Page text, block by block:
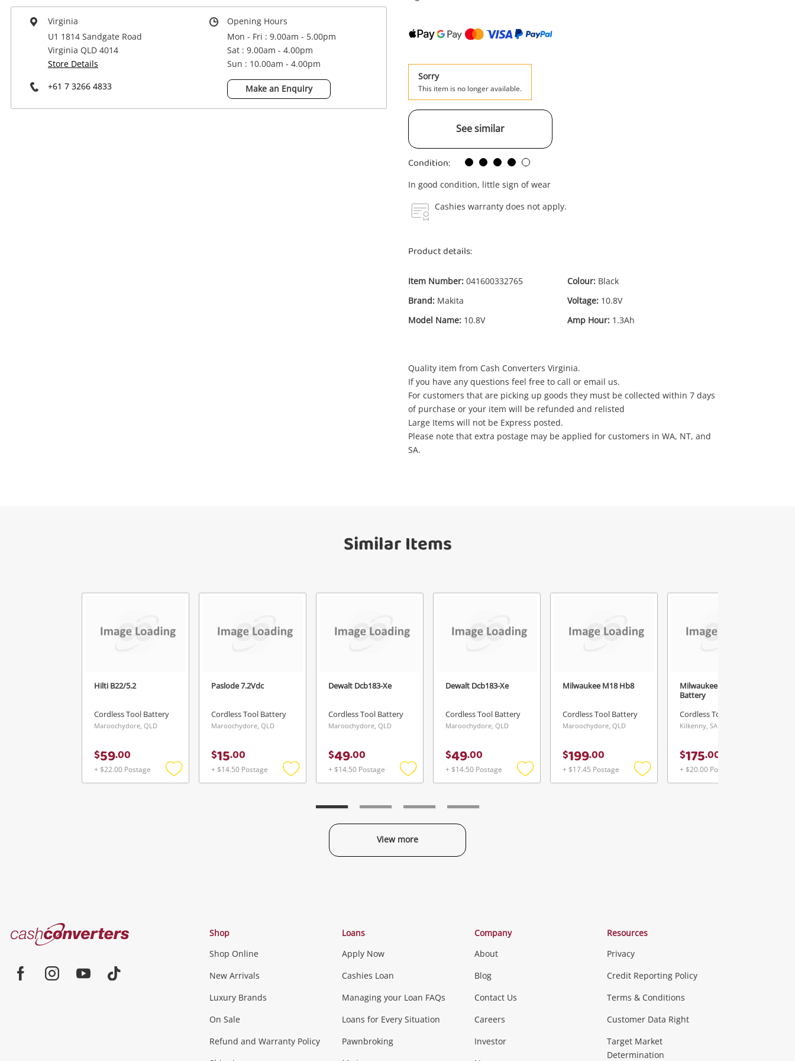
Power Tools & Industrial
Wishlist alerts
anytime in your Wishlist.
Virginia
U1 1814 Sandgate Road
Virginia QLD 4014
Store Details
+61 7 3266 4833
Opening Hours
Mon - Fri : 9.00am - 5.00pm
Sat : 9.00am - 4.00pm
Sun : 10.00am - 4.00pm
Make an Enquiry
Sorry
This item is no longer available.
See similar
Condition:
In good condition, little sign of wear
Cashies warranty does not apply.
Product details:
Item Number: 041600332765
Brand: Makita
Model Name: 10.8V
Colour: Black
Voltage: 10.8V
Amp Hour: 1.3Ah
Quality item from Cash Converters Virginia.
If you have any questions feel free to call or email us.
For customers that are picking up goods they must be collected within 7 days
of purchase or your item will be refunded and relisted
Large Items will not be Express posted.
Please note that extra postage may be applied for customers in WA, NT, and
SA.
Similar Items
Hilti B22/5.2
Cordless Tool Battery
Maroochydore, QLD
$59.00
+ $22.00 Postage
Add
Paslode 7.2Vdc
Cordless Tool Battery
Maroochydore, QLD
$15.00
+ $14.50 Postage
Add
Dewalt Dcb183-Xe
Cordless Tool Battery
Maroochydore, QLD
$49.00
+ $14.50 Postage
Add
Dewalt Dcb183-Xe
Cordless Tool Battery
Maroochydore, QLD
$49.00
+ $14.50 Postage
Add
Milwaukee M18 Hb8
Cordless Tool Battery
Maroochydore, QLD
$199.00
+ $17.45 Postage
Add
Milwaukee 12.0Ah
Battery
Cordless Tool Battery
Kilkenny, SA
$175.00
+ $20.00 Postage
View more
A new item has been added to
Enquiry
$29 .00
Categories
Jewellery & Fashion
Fashion Accessories more...
Phones, Cameras & Computers
Smartphones Tablets
Music, TV & Video
Cash
Converters
Shop
Shop Online
New Arrivals
Luxury Brands
On Sale
Refund and Warranty Policy
Loans
Apply Now
Cashies Loan
Managing your Loan FAQs
Loans for Every Situation
Pawnbroking
Company
About
Blog
Contact Us
Careers
Investor
Resources
Privacy
Credit Reporting Policy
Terms & Conditions
Customer Data Right
Target Market
Determination